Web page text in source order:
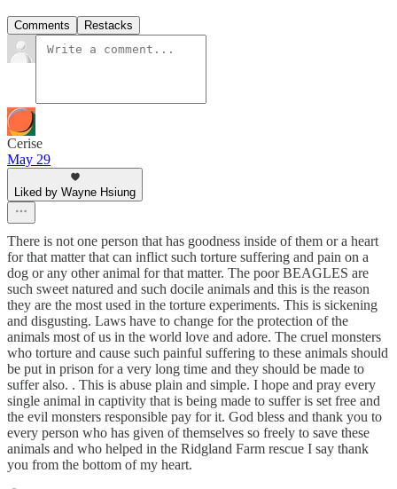
Comments Restacks
Cerise
May 29
Liked by Wayne Hsiung
There is not one person that has goodness inside of them or a heart
for that matter that can inflict such torture suffering and pain on a
dog or any other animal for that matter. The poor BEAGLES are
such sweet natured and such docile animals and this is the reason
they are the most used in the torture experiments. This is sickening
and disgusting. Laws have to change for the protection of the
animals most of us in the world love and adore. The cruel monsters
who torture and cause such painful suffering to these animals should
be put in prison for a very long time and they should be made to
suffer also. . This is abuse plain and simple. I hope and pray every
single animal in captivity that is being made to suffer is set free and
the evil monsters responsible pay for it. God bless and thank you to
every person who has given of themselves so freely to save these
animals and who helped in the Ridgland Farm rescue I say thank
you from the bottom of my heart.